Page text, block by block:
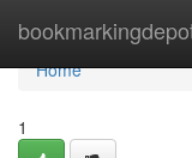
Home
Home
1